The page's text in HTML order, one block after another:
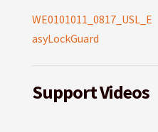
WE0101011_0817_USL_E
asyLockGuard
Support Videos